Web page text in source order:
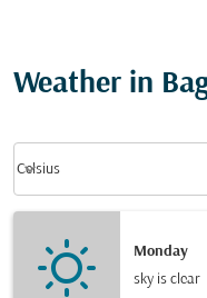
Weather in
Celsius
keyboard_arrow_down
Monday
sky is clear